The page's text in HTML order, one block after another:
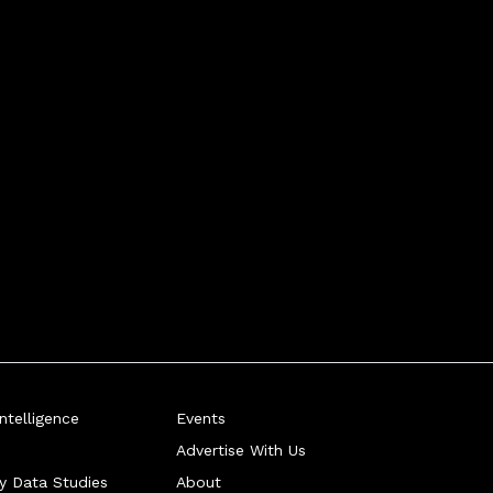
Data Studies
Events
Advertise With Us
About